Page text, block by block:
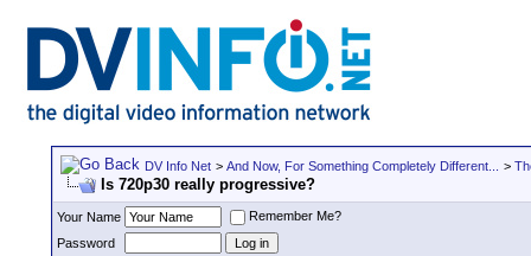
DV Info Net > And Now, For Something Completely Different... >
Is 720p30 really progressive?
Your Name
Remember Me?
Password